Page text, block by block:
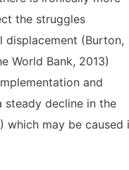
the struggles
displacement (Burton,
World Bank, 2013)
and
steady decline in the
which may be caused